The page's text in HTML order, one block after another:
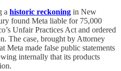
a historic reckoning in New
found Meta liable for 75,000
Unfair Practices Act and ordered
The case, brought by Attorney
Meta made false public statements
internally that its products